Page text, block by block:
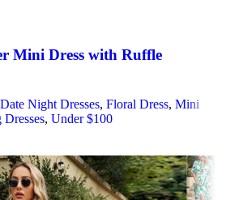
Mini Dress with Ruffle
Date Night Dresses, Floral Dress, Mini
, Under $100